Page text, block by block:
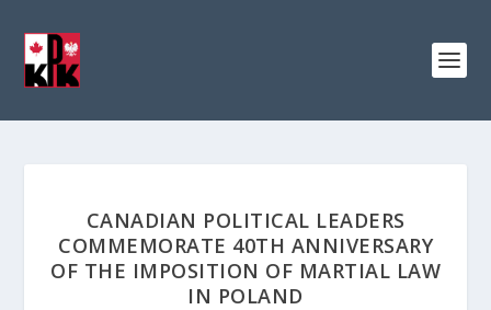
CANADIAN POLITICAL LEADERS
COMMEMORATE 40TH ANNIVERSARY
OF THE IMPOSITION OF MARTIAL LAW
IN POLAND